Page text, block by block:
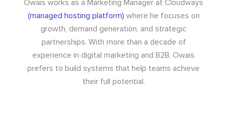
Owais works as a Marketing Manager at Cloudways
(managed hosting platform) where he focuses on
growth, demand generation, and strategic
partnerships. With more than a decade of
experience in digital marketing and B2B, Owais
prefers to build systems that help teams achieve
their full potential.